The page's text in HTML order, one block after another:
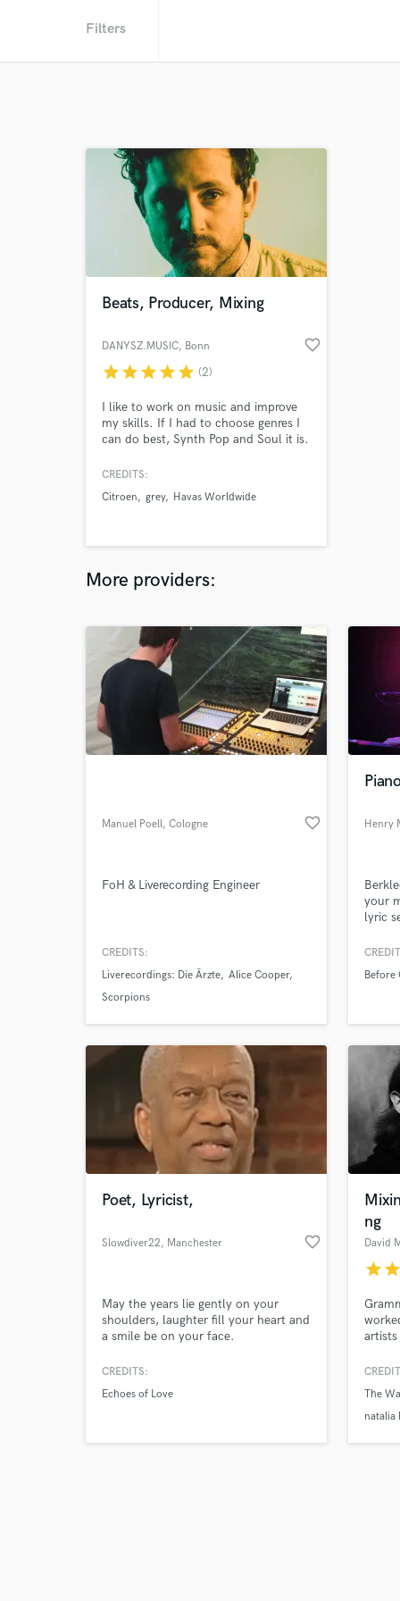
Filters
Beats, Producer, Mixing
DANYSZ.MUSIC, Bonn favorite_border
starstarstarstarstar (2)
I like to work on music and improve
my skills. If I had to choose genres I
can do best, Synth Pop and Soul it is.
CREDITS:
Citroen
grey Havas Worldwide
More providers:
Manuel Poell, Cologne favorite_border
FoH & Liverecording Engineer
CREDITS:
Liverecordings: Die Ärzte Alice Cooper
Scorpions
Henry
your
lyric
Before
Poet, Lyricist,
Slowdiver22, Manchester favorite_border
May the years lie gently on your
shoulders, laughter fill your heart and
a smile be on your face.
CREDITS:
Echoes of Love
ng
David
starstar
a
The
natalia
Tell
Need
Browse
Search by credits or
verified reviews of